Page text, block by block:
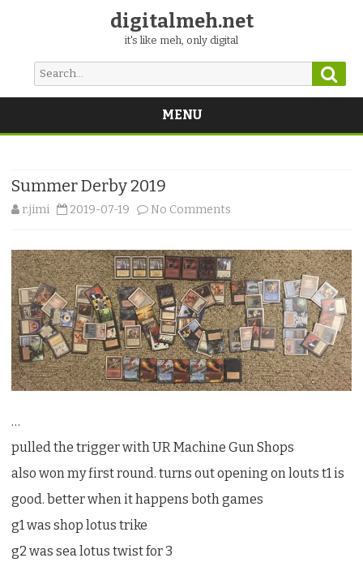
digitalmeh.net
it's like meh, only digital
Search
for:
MENU
Skip
Summer Derby 2019
r.jimi 2019-07-19 No Comments
Derby
2019
…
pulled the trigger with UR Machine Gun Shops
also won my first round. turns out opening on louts t1 is
good. better when it happens both games
g1 was shop lotus trike
g2 was sea lotus twist for 3